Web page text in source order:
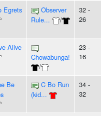
Egrets
Observer
Rule...
/
32 -
26
Alive
Chowabunga!
/
23 -
16
Be
C Bo Run
(kid...
34 -
32